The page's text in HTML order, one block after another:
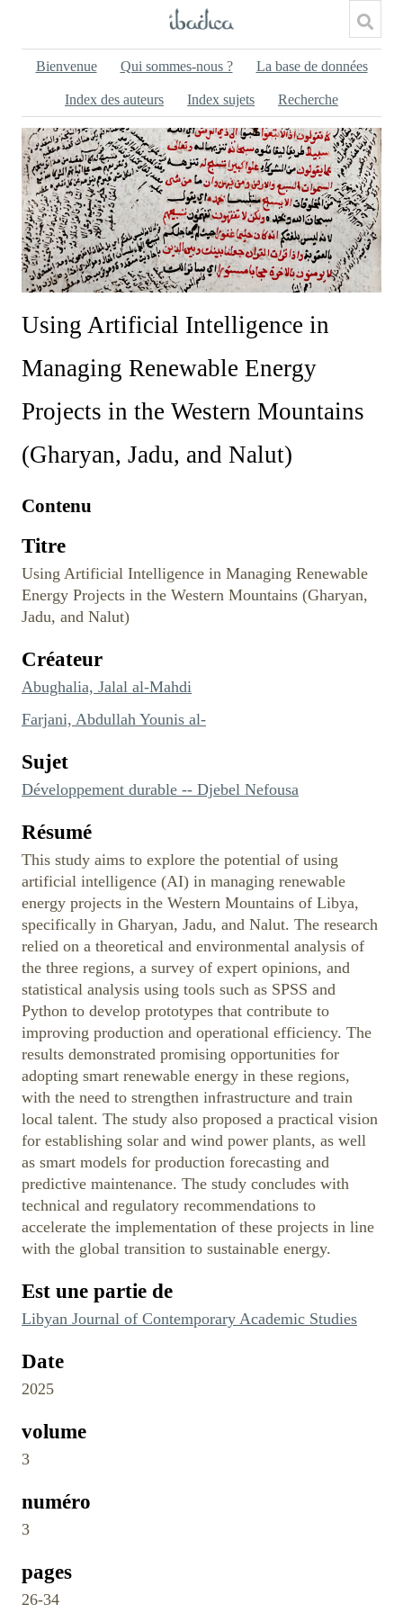
Bienvenue Qui sommes-nous ? La base de données
Index des auteurs Index sujets Recherche
Using Artificial Intelligence in
Managing Renewable Energy
Projects in the Western Mountains
(Gharyan, Jadu, and Nalut)
Contenu
Titre
Using Artificial Intelligence in Managing Renewable
Energy Projects in the Western Mountains (Gharyan,
Jadu, and Nalut)
Créateur
Abughalia, Jalal al-Mahdi
Farjani, Abdullah Younis al-
Sujet
Développement durable -- Djebel Nefousa
Résumé
This study aims to explore the potential of using
artificial intelligence (AI) in managing renewable
energy projects in the Western Mountains of Libya,
specifically in Gharyan, Jadu, and Nalut. The research
relied on a theoretical and environmental analysis of
the three regions, a survey of expert opinions, and
statistical analysis using tools such as SPSS and
Python to develop prototypes that contribute to
improving production and operational efficiency. The
results demonstrated promising opportunities for
adopting smart renewable energy in these regions,
with the need to strengthen infrastructure and train
local talent. The study also proposed a practical vision
for establishing solar and wind power plants, as well
as smart models for production forecasting and
predictive maintenance. The study concludes with
technical and regulatory recommendations to
accelerate the implementation of these projects in line
with the global transition to sustainable energy.
Est une partie de
Libyan Journal of Contemporary Academic Studies
Date
2025
volume
3
numéro
3
pages
26-34